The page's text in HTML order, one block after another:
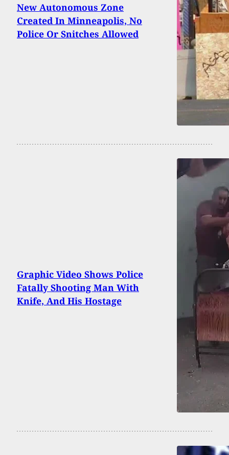
New Autonomous Zone
Created In Minneapolis, No
Police Or Snitches Allowed
Graphic Video Shows Police
Fatally Shooting Man With
Knife, And His Hostage